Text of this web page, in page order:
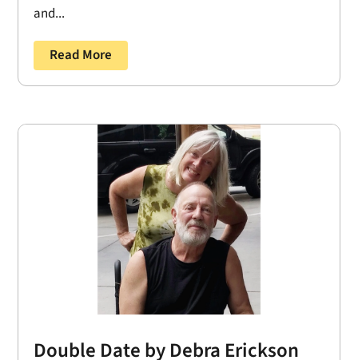
and...
Read More
Double Date by Debra Erickson